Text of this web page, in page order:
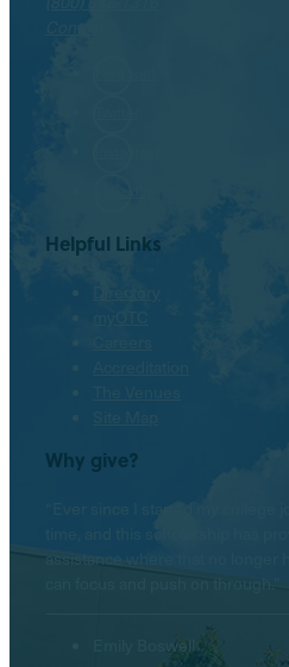
Helpful Links
Why give?
“Ever since I started my college
assistance where that no longer
can focus and push on through.”
Emily Boswell